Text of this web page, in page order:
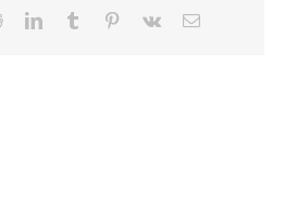
RedditLinkedInTumblr Pinterest
Vk Email